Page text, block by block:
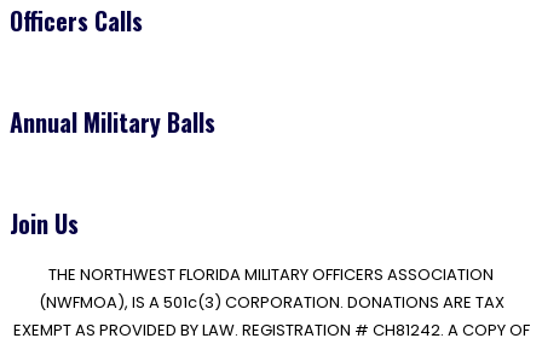
Officers Calls
Annual Military Balls
Join Us
THE NORTHWEST FLORIDA MILITARY OFFICERS ASSOCIATION
(NWFMOA), IS A 501c(3) CORPORATION. DONATIONS ARE TAX
EXEMPT AS PROVIDED BY LAW. REGISTRATION # CH81242. A COPY OF